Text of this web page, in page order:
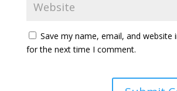
Save my name, email, and website
for the next time I comment.